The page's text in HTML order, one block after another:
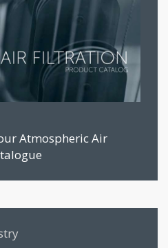
Atmospheric Air